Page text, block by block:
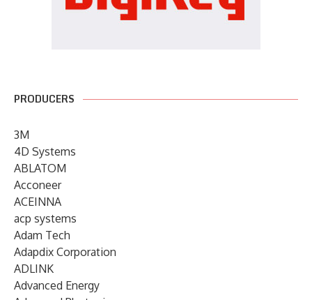
PRODUCERS
3M
4D Systems
ABLATOM
Acconeer
ACEINNA
acp systems
Adam Tech
Adapdix Corporation
ADLINK
Advanced Energy